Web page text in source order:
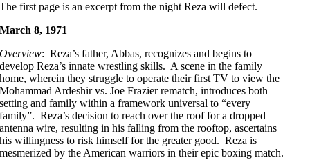
The first page is an excerpt from the night Reza will defect.
March 8, 1971
Overview: Reza’s father, Abbas, recognizes and begins to
develop Reza’s innate wrestling skills. A scene in the family
home, wherein they struggle to operate their first TV to view the
Mohammad Ardeshir vs. Joe Frazier rematch, introduces both
setting and family within a framework universal to “every
family”. Reza’s decision to reach over the roof for a dropped
antenna wire, resulting in his falling from the rooftop, ascertains
his willingness to risk himself for the greater good. Reza is
mesmerized by the American warriors in their epic boxing match.